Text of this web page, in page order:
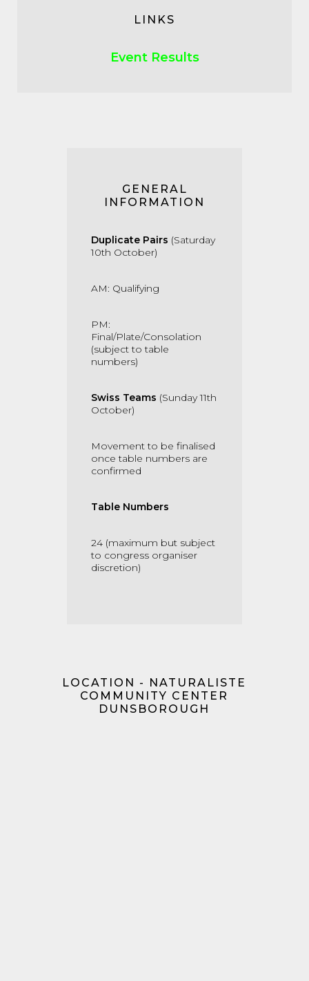
LINKS
Event Results
GENERAL
INFORMATION
Duplicate Pairs (Saturday
10th October)
AM: Qualifying
PM:
Final/Plate/Consolation
(subject to table
numbers)
Swiss Teams (Sunday 11th
October)
Movement to be finalised
once table numbers are
confirmed
Table Numbers
24 (maximum but subject
to congress organiser
discretion)
LOCATION - NATURALISTE
COMMUNITY CENTER
DUNSBOROUGH